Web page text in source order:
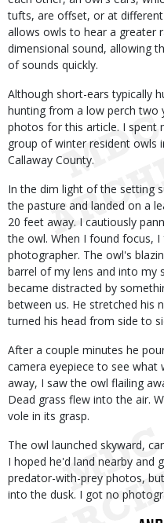
tufts, are offset, or at
allows owls to hear a greater
dimensional sound, allowing
of sounds quickly.
Although short-ears typically
hunting from a low perch two
photos for this article. I spent
group of winter resident owls
Callaway County.
In the dim light of the setting
the pasture and landed on a
20 feet away. I cautiously
the owl. When I found focus,
photographer. The owl's
barrel of my lens and into my
became distracted by
between us. He stretched his
turned his head from side to
After a couple minutes he
camera eyepiece to see
away, I saw the owl flailing
Dead grass flew into the air.
vole in its grasp.
The owl launched skyward,
I hoped he'd land nearby and
predator-with-prey photos,
into the dusk. I got no